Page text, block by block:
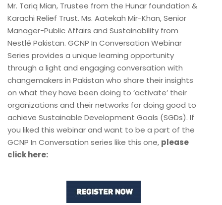
Mr. Tariq Mian, Trustee from the Hunar foundation &
Karachi Relief Trust. Ms. Aatekah Mir-Khan, Senior
Manager-Public Affairs and Sustainability from
Nestlé Pakistan. GCNP In Conversation Webinar
Series provides a unique learning opportunity
through a light and engaging conversation with
changemakers in Pakistan who share their insights
on what they have been doing to ‘activate’ their
organizations and their networks for doing good to
achieve Sustainable Development Goals (SGDs). If
you liked this webinar and want to be a part of the
GCNP In Conversation series like this one, please
click here: